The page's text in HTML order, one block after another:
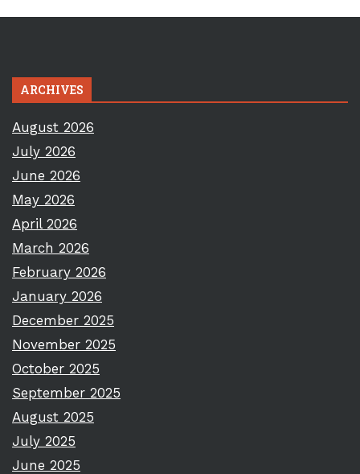
ARCHIVES
August 2026
July 2026
June 2026
May 2026
April 2026
March 2026
February 2026
January 2026
December 2025
November 2025
October 2025
September 2025
August 2025
July 2025
June 2025